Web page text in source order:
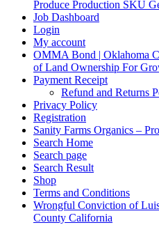
Produce Production SKU
Job Dashboard
Login
My account
OMMA Bond | Oklahoma
of Land Ownership For
Payment Receipt
Refund and Returns
Privacy Policy
Registration
Sanity Farms Organics –
Search Home
Search page
Search Result
Shop
Terms and Conditions
Wrongful Conviction of
County California